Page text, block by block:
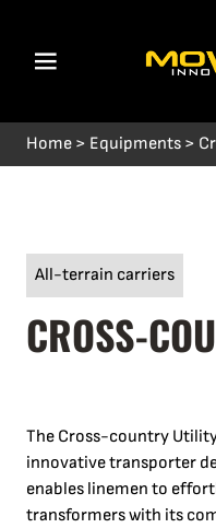
Home > Equipments >
All-terrain carriers
CROSS-
The Cross-country
innovative transporter
enables linemen to
transformers with its